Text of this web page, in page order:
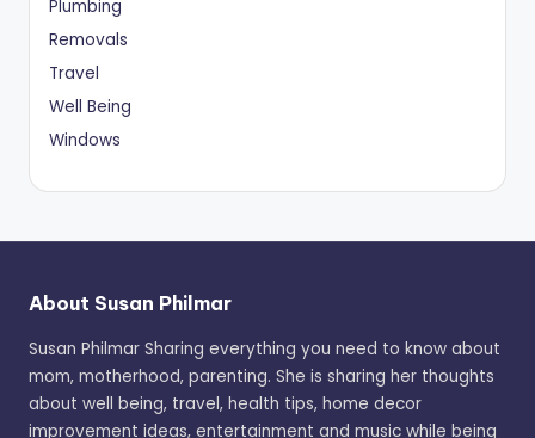
Plumbing
Removals
Travel
Well Being
Windows
About Susan Philmar
Susan Philmar Sharing everything you need to know about
mom, motherhood, parenting. She is sharing her thoughts
about well being, travel, health tips, home decor
improvement ideas, entertainment and music while being